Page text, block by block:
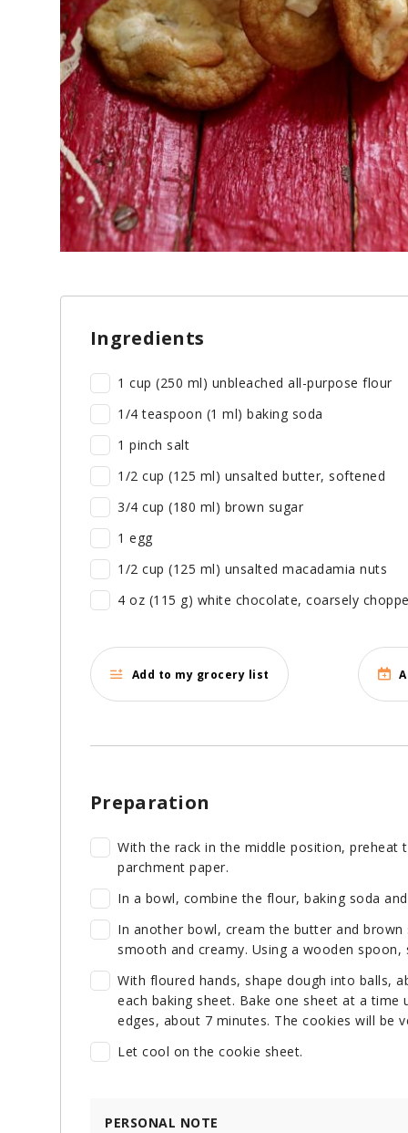
Ingredients
1 cup (250 ml) unbleached all-purpose flour
1/4 teaspoon (1 ml) baking soda
1 pinch salt
1/2 cup (125 ml) unsalted butter, softened
3/4 cup (180 ml) brown sugar
1 egg
1/2 cup (125 ml) unsalted macadamia nuts
4 oz (115 g) white chocolate, coarsely
Add to my grocery list
Preparation
With the rack in the middle position, preheat
parchment paper.
In a bowl, combine the flour, baking soda
In another bowl, cream the butter and
smooth and creamy. Using a wooden
With floured hands, shape dough into balls,
each baking sheet. Bake one sheet at a
edges, about 7 minutes. The cookies will be
Let cool on the cookie sheet.
PERSONAL NOTE